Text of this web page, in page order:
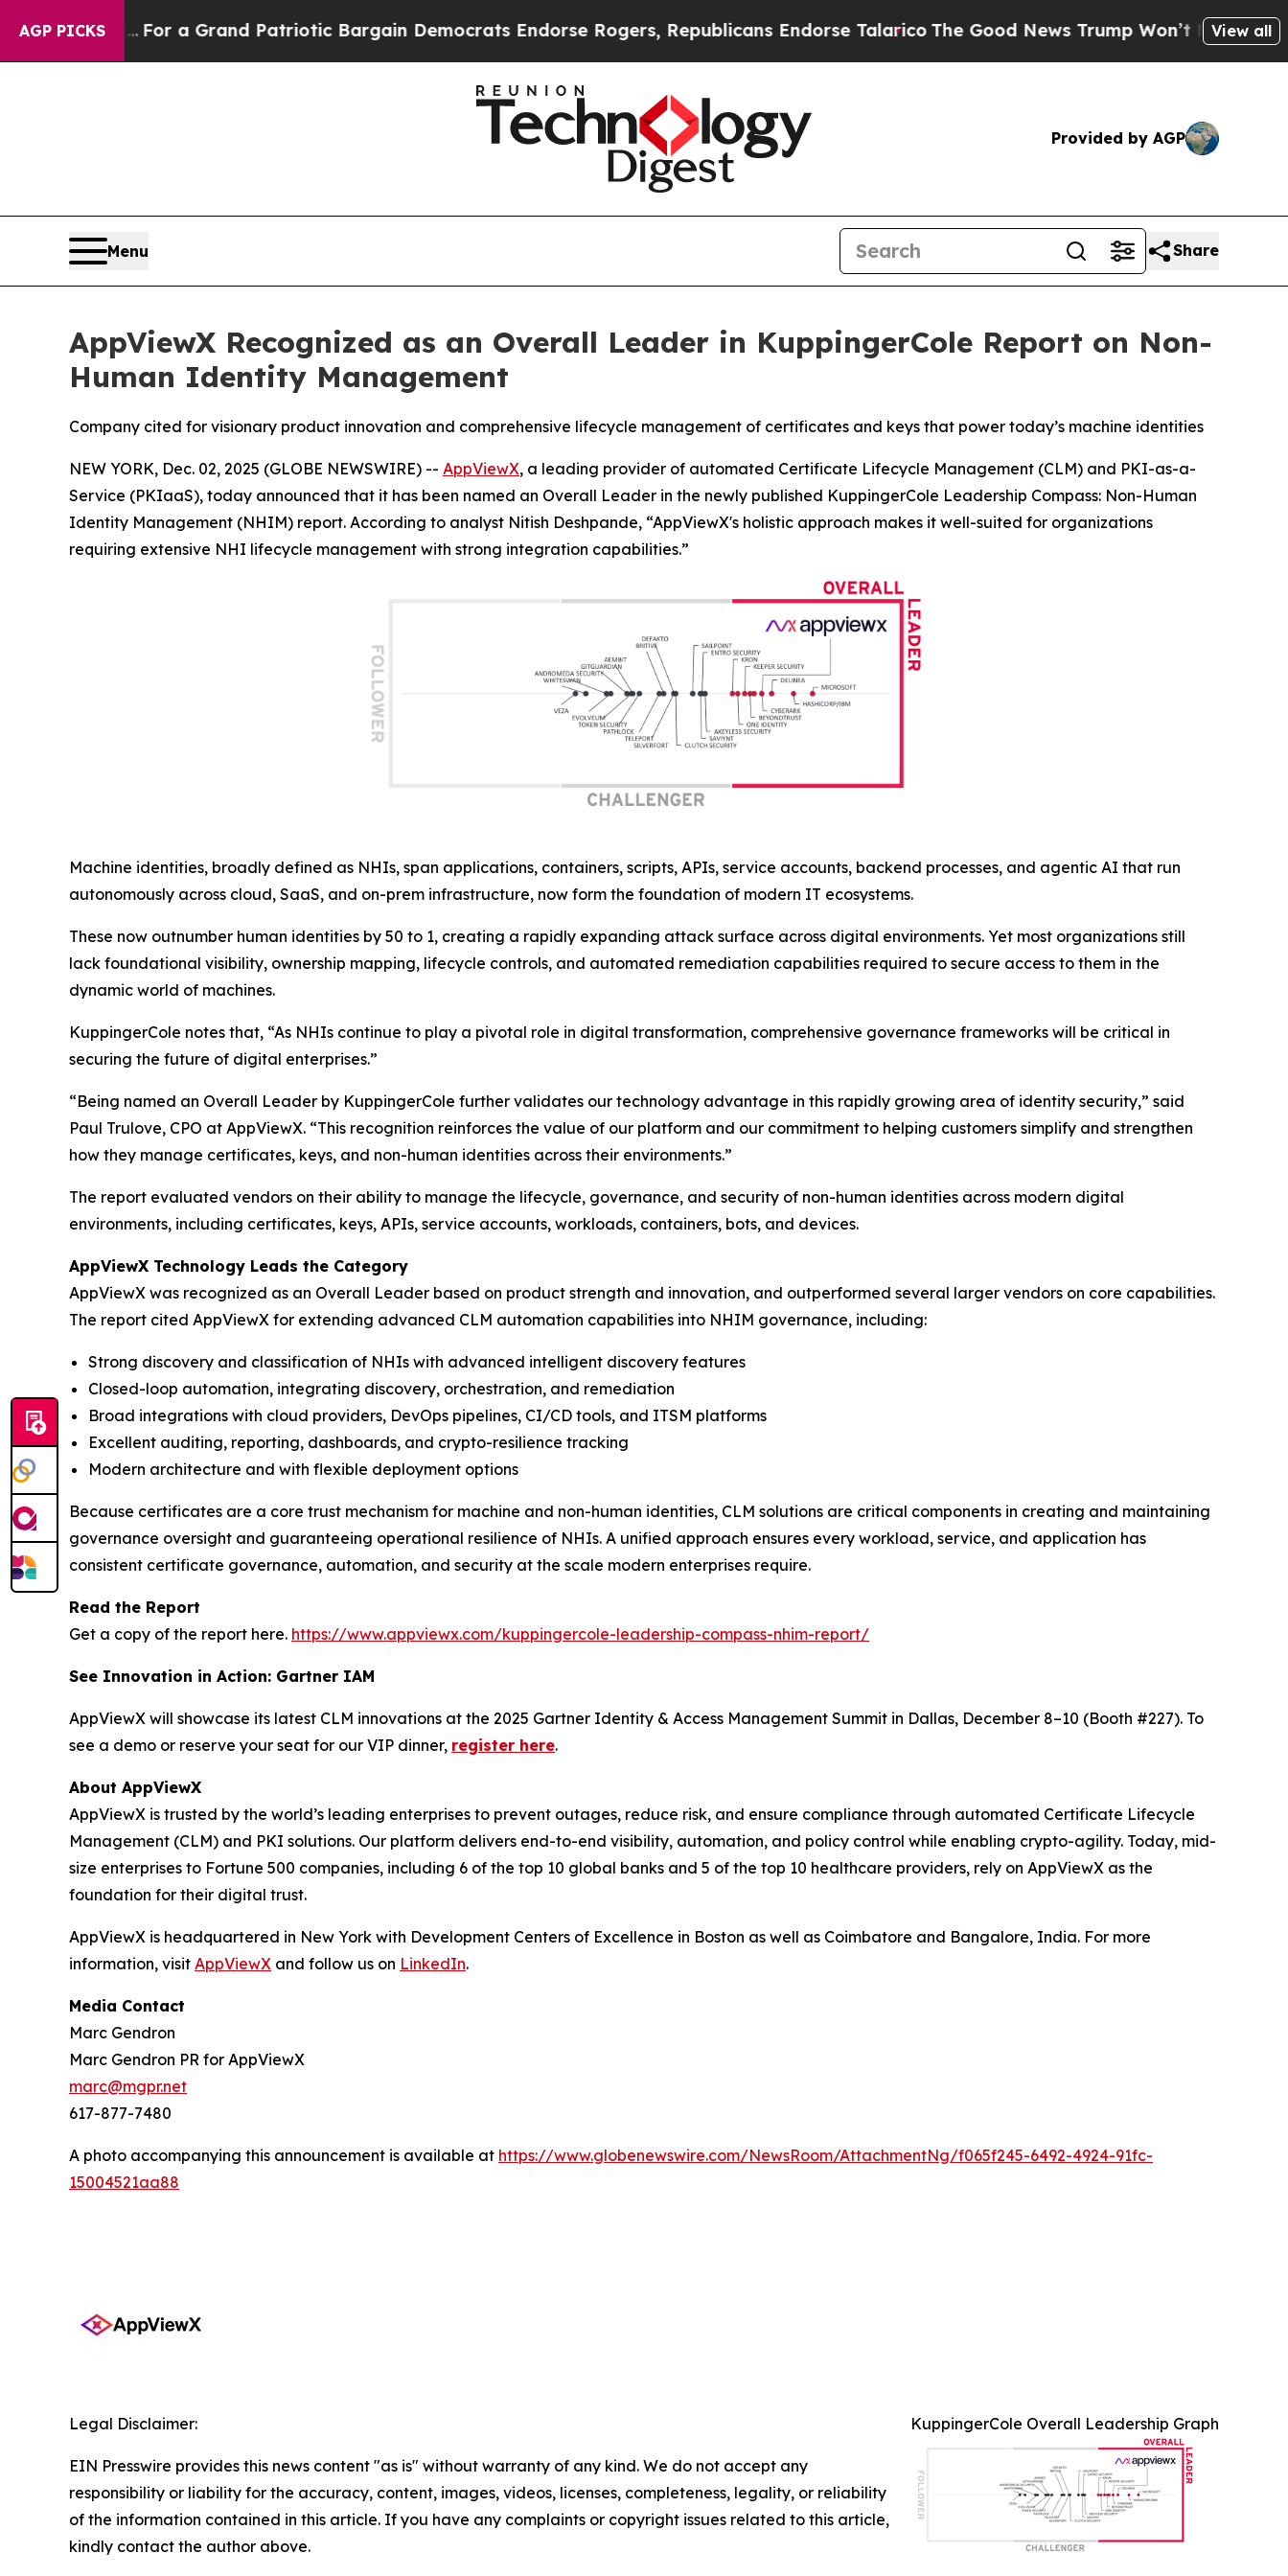
AGP PICKS
out... For a Grand Patriotic Bargain Democrats Endorse Rogers, Republicans Endorse TalaricoThe Good News Trump Won’t Mention: Crime is
View all
Provided by AGP
Menu Share
AppViewX Recognized as an Overall Leader in KuppingerCole Report on Non-
Human Identity Management
Company cited for visionary product innovation and comprehensive lifecycle management of certificates and keys that power today’s machine identities
NEW YORK, Dec. 02, 2025 (GLOBE NEWSWIRE) -- AppViewX, a leading provider of automated Certificate Lifecycle Management (CLM) and PKI-as-a-
Service (PKIaaS), today announced that it has been named an Overall Leader in the newly published KuppingerCole Leadership Compass: Non-Human
Identity Management (NHIM) report. According to analyst Nitish Deshpande, “AppViewX's holistic approach makes it well-suited for organizations
requiring extensive NHI lifecycle management with strong integration capabilities.”
Machine identities, broadly defined as NHIs, span applications, containers, scripts, APIs, service accounts, backend processes, and agentic AI that run
autonomously across cloud, SaaS, and on-prem infrastructure, now form the foundation of modern IT ecosystems.
These now outnumber human identities by 50 to 1, creating a rapidly expanding attack surface across digital environments. Yet most organizations still
lack foundational visibility, ownership mapping, lifecycle controls, and automated remediation capabilities required to secure access to them in the
dynamic world of machines.
KuppingerCole notes that, “As NHIs continue to play a pivotal role in digital transformation, comprehensive governance frameworks will be critical in
securing the future of digital enterprises.”
“Being named an Overall Leader by KuppingerCole further validates our technology advantage in this rapidly growing area of identity security,” said
Paul Trulove, CPO at AppViewX. “This recognition reinforces the value of our platform and our commitment to helping customers simplify and strengthen
how they manage certificates, keys, and non-human identities across their environments.”
The report evaluated vendors on their ability to manage the lifecycle, governance, and security of non-human identities across modern digital
environments, including certificates, keys, APIs, service accounts, workloads, containers, bots, and devices.
AppViewX Technology Leads the Category
AppViewX was recognized as an Overall Leader based on product strength and innovation, and outperformed several larger vendors on core capabilities.
The report cited AppViewX for extending advanced CLM automation capabilities into NHIM governance, including:
Strong discovery and classification of NHIs with advanced intelligent discovery features
Closed-loop automation, integrating discovery, orchestration, and remediation
Broad integrations with cloud providers, DevOps pipelines, CI/CD tools, and ITSM platforms
Excellent auditing, reporting, dashboards, and crypto-resilience tracking
Modern architecture and with flexible deployment options
Because certificates are a core trust mechanism for machine and non-human identities, CLM solutions are critical components in creating and maintaining
governance oversight and guaranteeing operational resilience of NHIs. A unified approach ensures every workload, service, and application has
consistent certificate governance, automation, and security at the scale modern enterprises require.
Read the Report
Get a copy of the report here. https://www.appviewx.com/kuppingercole-leadership-compass-nhim-report/
See Innovation in Action: Gartner IAM
AppViewX will showcase its latest CLM innovations at the 2025 Gartner Identity & Access Management Summit in Dallas, December 8–10 (Booth #227). To
see a demo or reserve your seat for our VIP dinner, register here.
About AppViewX
AppViewX is trusted by the world’s leading enterprises to prevent outages, reduce risk, and ensure compliance through automated Certificate Lifecycle
Management (CLM) and PKI solutions. Our platform delivers end-to-end visibility, automation, and policy control while enabling crypto-agility. Today, mid-
size enterprises to Fortune 500 companies, including 6 of the top 10 global banks and 5 of the top 10 healthcare providers, rely on AppViewX as the
foundation for their digital trust.
AppViewX is headquartered in New York with Development Centers of Excellence in Boston as well as Coimbatore and Bangalore, India. For more
information, visit AppViewX and follow us on LinkedIn.
Media Contact
Marc Gendron
Marc Gendron PR for AppViewX
marc@mgpr.net
617-877-7480
A photo accompanying this announcement is available at https://www.globenewswire.com/NewsRoom/AttachmentNg/f065f245-6492-4924-91fc-
15004521aa88
KuppingerCole Overall Leadership Graph
Legal Disclaimer:
EIN Presswire provides this news content "as is" without warranty of any kind. We do not accept any
responsibility or liability for the accuracy, content, images, videos, licenses, completeness, legality, or reliability
of the information contained in this article. If you have any complaints or copyright issues related to this article,
kindly contact the author above.